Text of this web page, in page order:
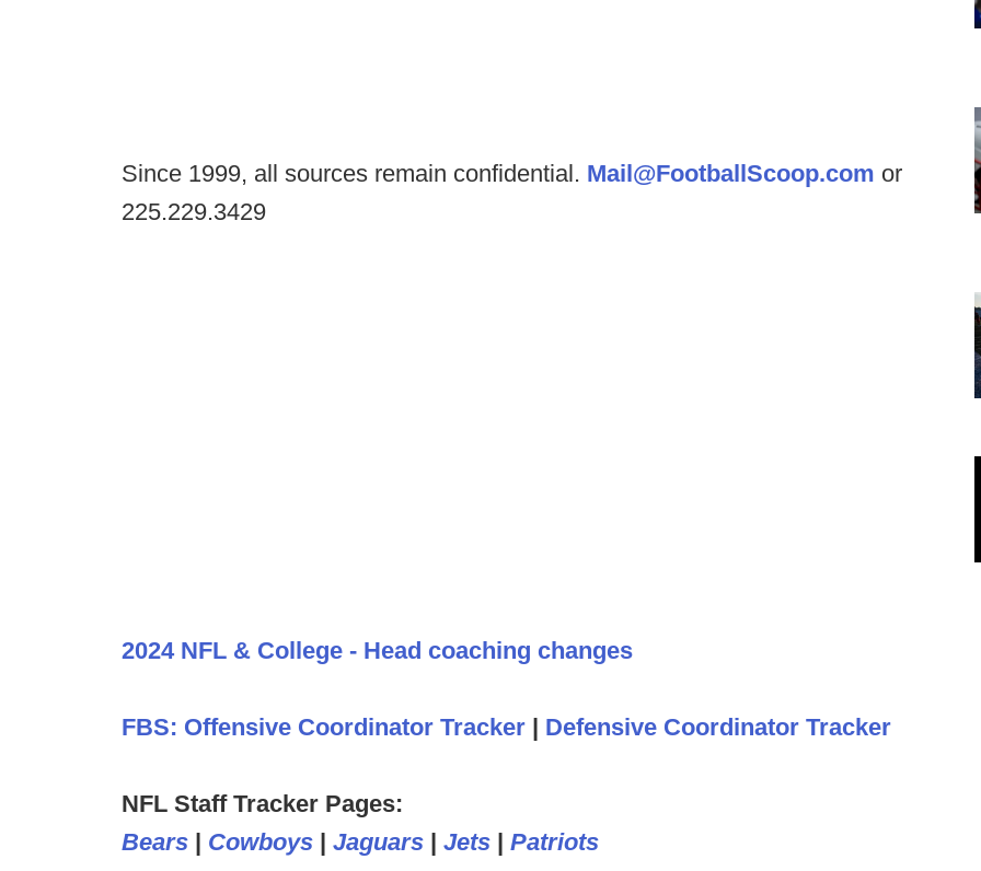
Since 1999, all sources remain confidential. Mail@FootballScoop.com or
225.229.3429
2024 NFL & College - Head coaching changes
FBS: Offensive Coordinator Tracker | Defensive Coordinator Tracker
NFL Staff Tracker Pages:
Bears | Cowboys | Jaguars | Jets | Patriots